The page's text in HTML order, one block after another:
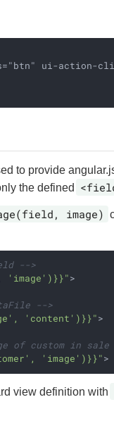
ui-action-
to provide
the defined
image)
-->
'image')}}">
-->
'content')}}">
of custom in
'image')}}">
view definition with